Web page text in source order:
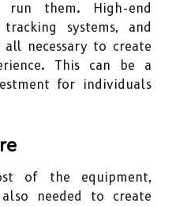
run them. High-end
tracking systems, and
necessary to create
This can be a
for individuals
of the equipment,
needed to create